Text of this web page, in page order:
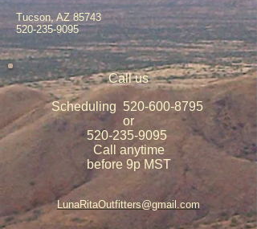
Tucson, AZ 85743
520-235-9095
Call us
Scheduling 520-600-8795
or
520-235-9095
Call anytime
before 9p MST
LunaRitaOutfitters@gmail.com